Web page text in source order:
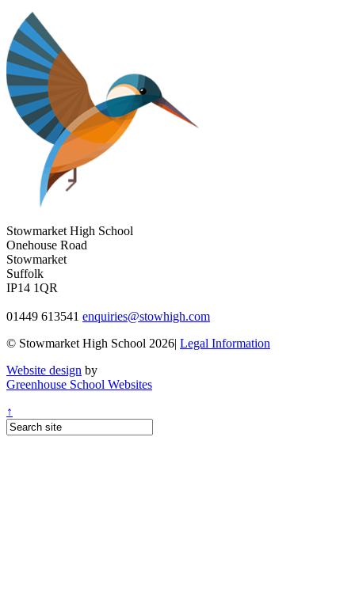
Stowmarket High School
Onehouse Road
Stowmarket
Suffolk
IP14 1QR
01449 613541 enquiries@stowhigh.com
© Stowmarket High School 2026| Legal Information
Website design by
Greenhouse School Websites
↑